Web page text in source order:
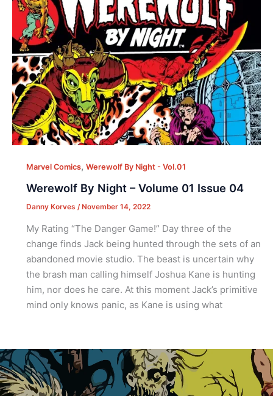
Marvel Comics, Werewolf By Night - Vol.01
Werewolf By Night – Volume 01 Issue 04
Danny Korves / November 14, 2022
My Rating “The Danger Game!” Day three of the
change finds Jack being hunted through the sets of an
abandoned movie studio. The beast is uncertain why
the brash man calling himself Joshua Kane is hunting
him, nor does he care. At this moment Jack’s primitive
mind only knows panic, as Kane is using what